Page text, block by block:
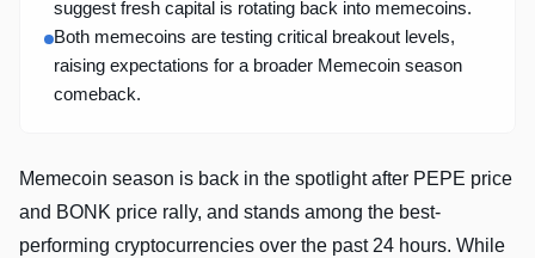
suggest fresh capital is rotating back into memecoins.
Both memecoins are testing critical breakout levels,
raising expectations for a broader Memecoin season
comeback.
Memecoin season is back in the spotlight after PEPE price
and BONK price rally, and stands among the best-
performing cryptocurrencies over the past 24 hours. While